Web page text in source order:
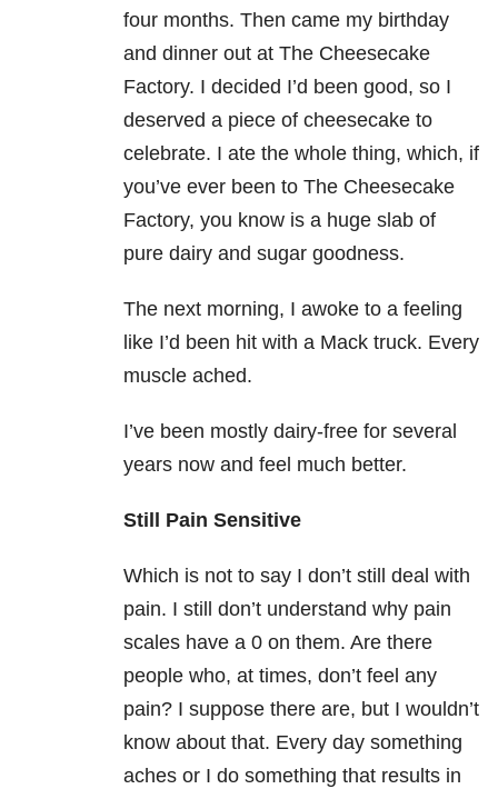
four months. Then came my birthday
and dinner out at The Cheesecake
Factory. I decided I’d been good, so I
deserved a piece of cheesecake to
celebrate. I ate the whole thing, which, if
you’ve ever been to The Cheesecake
Factory, you know is a huge slab of
pure dairy and sugar goodness.
The next morning, I awoke to a feeling
like I’d been hit with a Mack truck. Every
muscle ached.
I’ve been mostly dairy-free for several
years now and feel much better.
Still Pain Sensitive
Which is not to say I don’t still deal with
pain. I still don’t understand why pain
scales have a 0 on them. Are there
people who, at times, don’t feel any
pain? I suppose there are, but I wouldn’t
know about that. Every day something
aches or I do something that results in